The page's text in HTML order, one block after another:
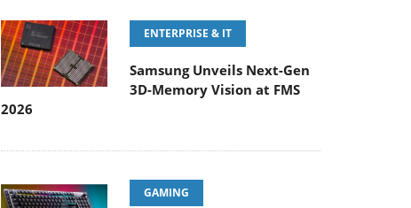
ENTERPRISE & IT
Samsung Unveils Next-Gen
3D-Memory Vision at FMS
2026
GAMING